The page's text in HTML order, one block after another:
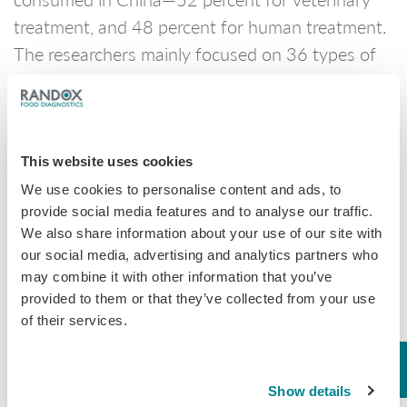
This website uses cookies
We use cookies to personalise content and ads, to
provide social media features and to analyse our traffic.
We also share information about your use of our site with
our social media, advertising and analytics partners who
may combine it with other information that you’ve
provided to them or that they’ve collected from your use
of their services.
Show details
treatment, and 48 percent for human treatment.
The researchers mainly focused on 36 types of
annual consumption of these antibiotics was
given to livestock.
It was found that because of the large number of
animals in pig and chicken farms, farmers have
been adding a variety of antibiotics to the feed
to reduce the chances of infectious diseases.
The export of these chicken, fish and seafood